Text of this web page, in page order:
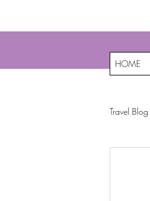
HOME
Travel Blog